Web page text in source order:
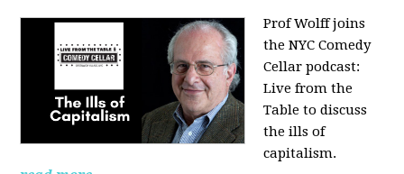
Prof Wolff joins
the NYC Comedy
Cellar podcast:
Live from the
Table to discuss
the ills of
capitalism.